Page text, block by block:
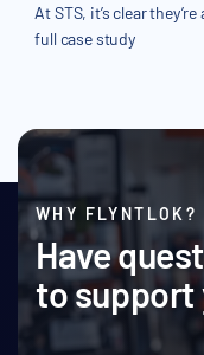
At STS, it’s clear
full case study
WHY FLYNTLOK?
Have
to support